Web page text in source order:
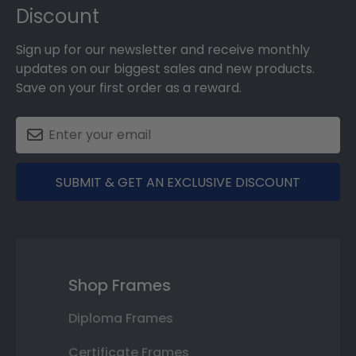
Discount
Sign up for our newsletter and receive monthly
updates on our biggest sales and new products.
Save on your first order as a reward.
SUBMIT & GET AN EXCLUSIVE DISCOUNT
Shop Frames
Diploma Frames